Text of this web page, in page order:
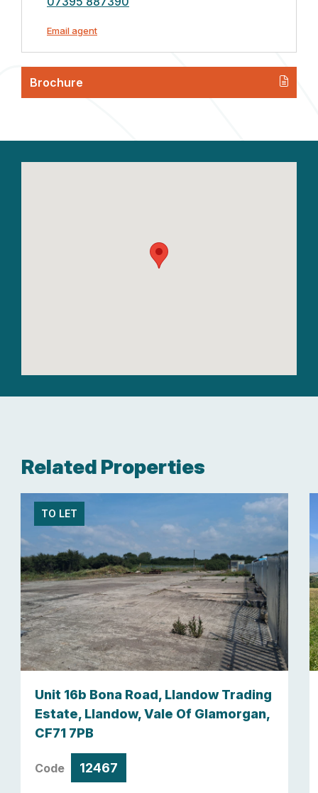
Email agent
Brochure
Related Properties
TO LET
Unit 16b Bona Road, Llandow Trading
Estate, Llandow, Vale Of Glamorgan,
CF71 7PB
Code 12467